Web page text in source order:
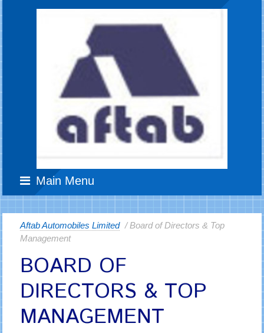
Main Menu
Aftab Automobiles Limited / Board of Directors & Top
Management
BOARD OF
DIRECTORS & TOP
MANAGEMENT